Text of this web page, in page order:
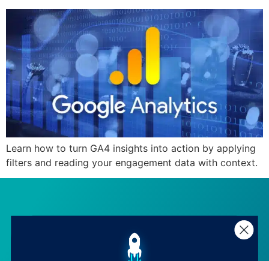
Learn how to turn GA4 insights into action by applying
filters and reading your engagement data with context.
SERVICES
RESOURCES